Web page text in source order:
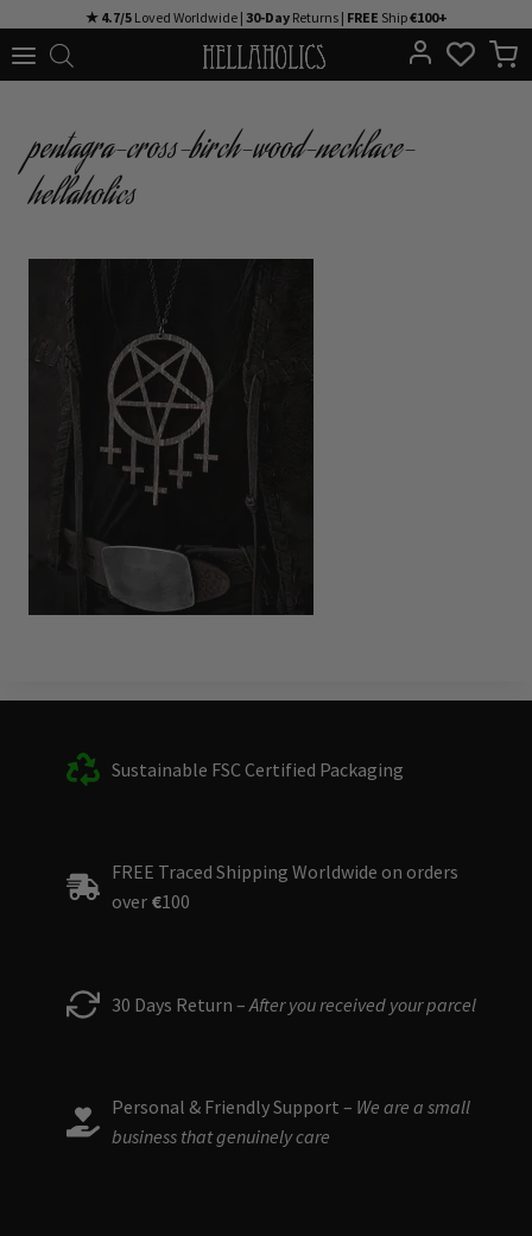
to
★ 4.7/5Loved Worldwide | 30-DayReturns | FREE Ship€100+
pentagra-cross-birch-wood-necklace-
hellaholics
Sustainable FSC Certified Packaging
FREE Traced Shipping Worldwide on orders
over €100
30 Days Return – After you received your parcel
Personal & Friendly Support – We are a small
business that genuinely care